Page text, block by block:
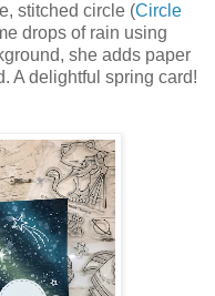
stitched circle (Circle
drops of rain using
she adds paper
A delightful spring card!